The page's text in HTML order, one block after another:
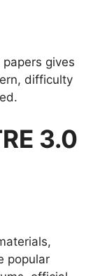
gives
difficulty
3.0
popular